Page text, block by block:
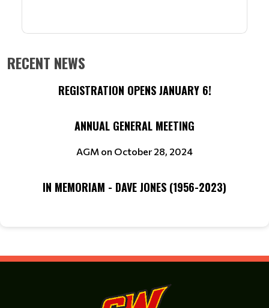
RECENT NEWS
REGISTRATION OPENS JANUARY 6!
ANNUAL GENERAL MEETING
AGM on October 28, 2024
IN MEMORIAM - DAVE JONES (1956-2023)